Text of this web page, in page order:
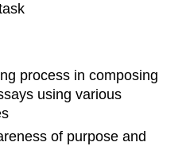
process in composing
using various
of purpose and